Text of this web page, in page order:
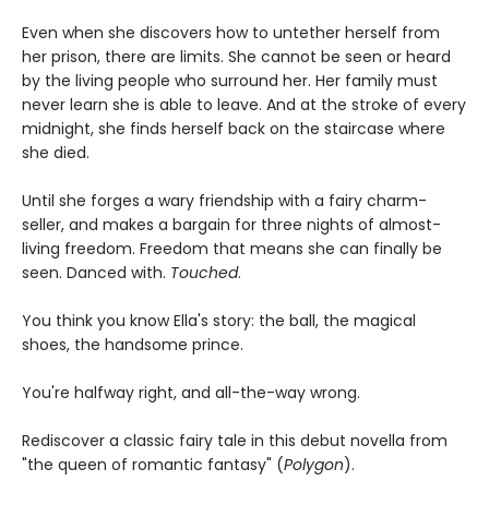
Even when she discovers how to untether herself from
her prison, there are limits. She cannot be seen or heard
by the living people who surround her. Her family must
never learn she is able to leave. And at the stroke of every
midnight, she finds herself back on the staircase where
she died.
Until she forges a wary friendship with a fairy charm-
seller, and makes a bargain for three nights of almost-
living freedom. Freedom that means she can finally be
seen. Danced with. Touched.
You think you know Ella's story: the ball, the magical
shoes, the handsome prince.
You're halfway right, and all-the-way wrong.
Rediscover a classic fairy tale in this debut novella from
"the queen of romantic fantasy" (Polygon).